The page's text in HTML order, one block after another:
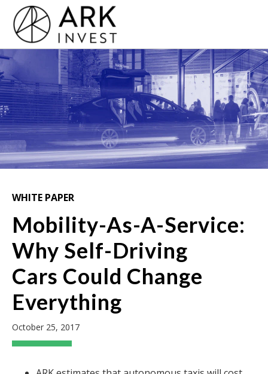
WHITE PAPER
Mobility-As-A-Service:
Why Self-Driving
Cars Could Change
Everything
October 25, 2017